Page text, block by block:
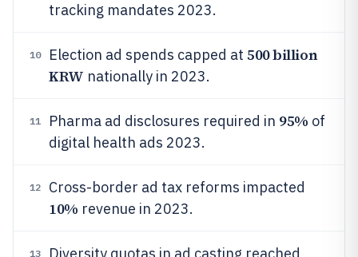
tracking mandates 2023.
10 Election ad spends capped at 500 billion
KRW nationally in 2023.
11 Pharma ad disclosures required in 95% of
digital health ads 2023.
12 Cross-border ad tax reforms impacted
10% revenue in 2023.
13